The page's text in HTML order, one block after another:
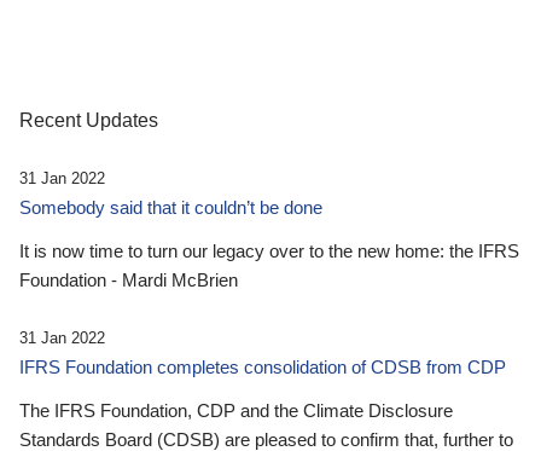
Recent Updates
31 Jan 2022
Somebody said that it couldn’t be done
It is now time to turn our legacy over to the new home: the IFRS
Foundation - Mardi McBrien
31 Jan 2022
IFRS Foundation completes consolidation of CDSB from CDP
The IFRS Foundation, CDP and the Climate Disclosure
Standards Board (CDSB) are pleased to confirm that, further to